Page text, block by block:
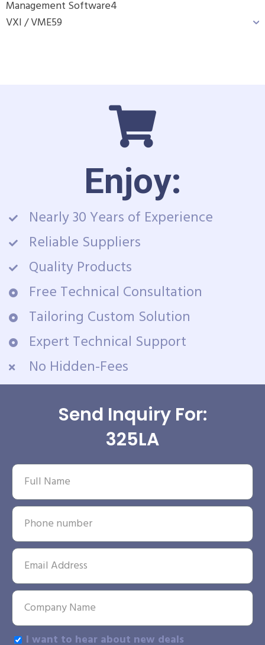
Management Software4
VXI / VME59
Enjoy:
Nearly 30 Years of Experience
Reliable Suppliers
Quality Products
Free Technical Consultation
Tailoring Custom Solution
Expert Technical Support
No Hidden-Fees
Send Inquiry For:
325LA
I want to hear about new deals